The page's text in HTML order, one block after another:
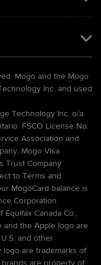
Mogo and the Mogo
Inc. and used
Technology Inc. o/a
FSCO License No.
Association and
Mogo Visa
Trust Company
to Terms and
MogoCard balance is
Corporation
Equifax Canada Co.,
and the Apple logo are
and other
logo are trademarks of
brands are property of